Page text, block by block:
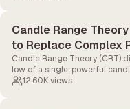
Candle Range
to Replace Complex
Candle Range Theory (CRT)
low of a single, powerful
12.60Kviews